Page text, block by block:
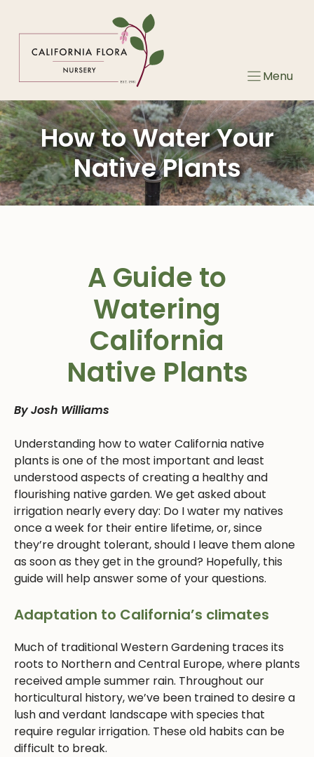
Menu
How to Water Your
Native Plants
A Guide to
Watering
California
Native Plants
By Josh Williams
Understanding how to water California native
plants is one of the most important and least
understood aspects of creating a healthy and
flourishing native garden. We get asked about
irrigation nearly every day: Do I water my natives
once a week for their entire lifetime, or, since
they’re drought tolerant, should I leave them alone
as soon as they get in the ground? Hopefully, this
guide will help answer some of your questions.
Adaptation to California’s climates
Much of traditional Western Gardening traces its
roots to Northern and Central Europe, where plants
received ample summer rain. Throughout our
horticultural history, we’ve been trained to desire a
lush and verdant landscape with species that
require regular irrigation. These old habits can be
difficult to break.